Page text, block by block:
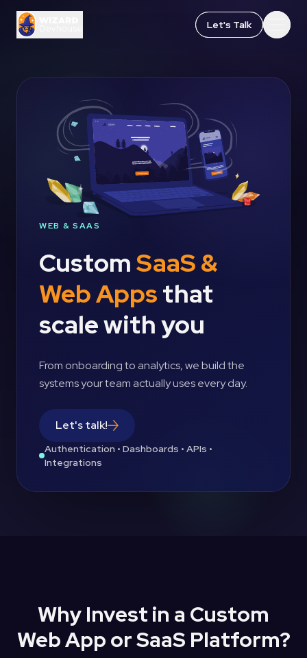
Let's Talk
Let's Talk
WEB & SAAS
CustomSaaS &
Web Appsthat
scale with you
From onboarding to analytics, we build the
systems your team actually uses every day.
Let's talk!
Authentication • Dashboards • APIs •
Integrations
Why Invest in a Custom
Web App or SaaS Platform?